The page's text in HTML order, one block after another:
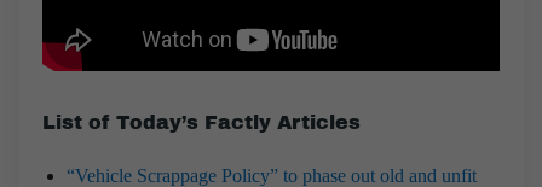
List of Today’s Factly Articles
“Vehicle Scrappage Policy” to phase out old and unfit